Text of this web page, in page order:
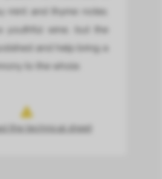
to the whole.
the technical sheet